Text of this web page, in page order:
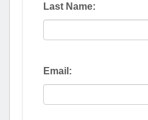
Last Name:
Email: